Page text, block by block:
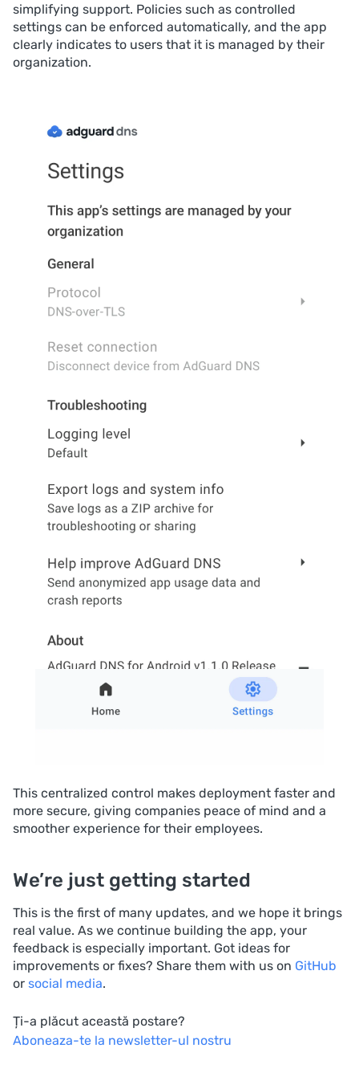
simplifying support. Policies such as controlled
settings can be enforced automatically, and the app
clearly indicates to users that it is managed by their
organization.
This centralized control makes deployment faster and
more secure, giving companies peace of mind and a
smoother experience for their employees.
We’re just getting started
This is the first of many updates, and we hope it brings
real value. As we continue building the app, your
feedback is especially important. Got ideas for
improvements or fixes? Share them with us on GitHub
or social media.
Ți-a plăcut această postare?
Aboneaza-te la newsletter-ul nostru